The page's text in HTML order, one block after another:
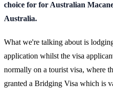
choice for for Australian
Australia.
What we're talking about is
application whilst the visa
normally on a tourist visa, where
granted a Bridging Visa which is